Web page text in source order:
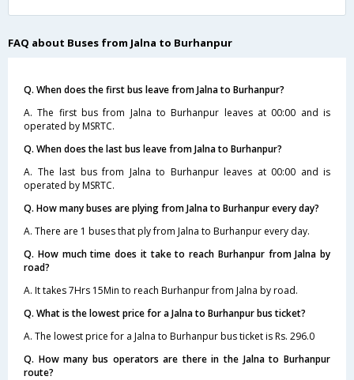
FAQ about Buses from Jalna to Burhanpur
Q. When does the first bus leave from Jalna to Burhanpur?
A. The first bus from Jalna to Burhanpur leaves at 00:00 and is
operated by MSRTC.
Q. When does the last bus leave from Jalna to Burhanpur?
A. The last bus from Jalna to Burhanpur leaves at 00:00 and is
operated by MSRTC.
Q. How many buses are plying from Jalna to Burhanpur every day?
A. There are 1 buses that ply from Jalna to Burhanpur every day.
Q. How much time does it take to reach Burhanpur from Jalna by
road?
A. It takes 7Hrs 15Min to reach Burhanpur from Jalna by road.
Q. What is the lowest price for a Jalna to Burhanpur bus ticket?
A. The lowest price for a Jalna to Burhanpur bus ticket is Rs. 296.0
Q. How many bus operators are there in the Jalna to Burhanpur
route?